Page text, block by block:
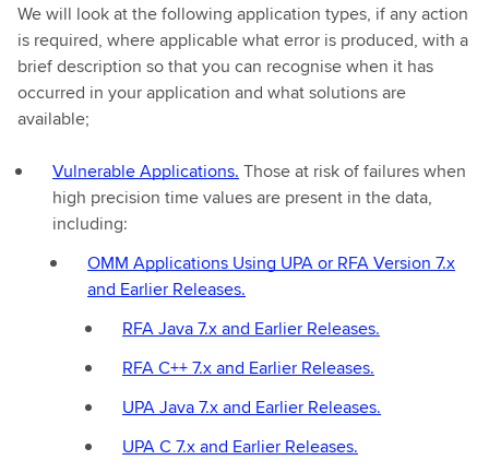
We will look at the following application types, if any action
is required, where applicable what error is produced, with a
brief description so that you can recognise when it has
occurred in your application and what solutions are
available;
Vulnerable Applications. Those at risk of failures when
high precision time values are present in the data,
including:
OMM Applications Using UPA or RFA Version 7.x
and Earlier Releases.
RFA Java 7.x and Earlier Releases.
RFA C++ 7.x and Earlier Releases.
UPA Java 7.x and Earlier Releases.
UPA C 7.x and Earlier Releases.